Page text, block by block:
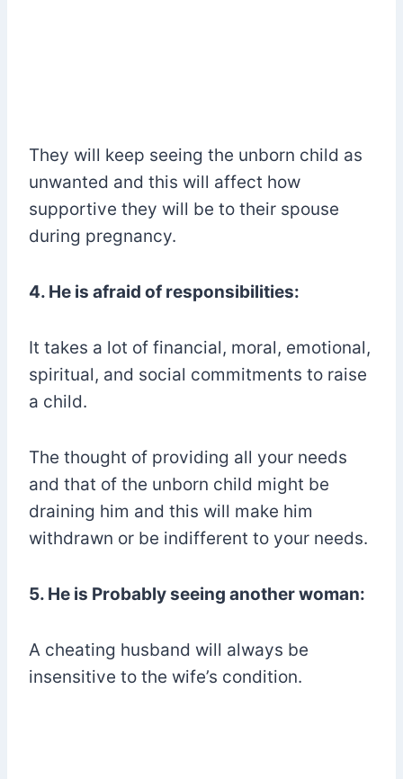
They will keep seeing the unborn child as
unwanted and this will affect how
supportive they will be to their spouse
during pregnancy.
4. He is afraid of responsibilities:
It takes a lot of financial, moral, emotional,
spiritual, and social commitments to raise
a child.
The thought of providing all your needs
and that of the unborn child might be
draining him and this will make him
withdrawn or be indifferent to your needs.
5. He is Probably seeing another woman:
A cheating husband will always be
insensitive to the wife’s condition.